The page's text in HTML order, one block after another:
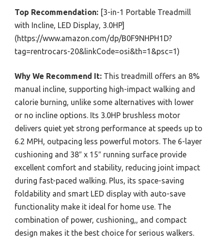
Top Recommendation: [3-in-1 Portable Treadmill
with Incline, LED Display, 3.0HP]
(https://www.amazon.com/dp/B0F9NHPH1D?
tag=rentrocars-20&linkCode=osi&th=1&psc=1)
Why We Recommend It: This treadmill offers an 8%
manual incline, supporting high-impact walking and
calorie burning, unlike some alternatives with lower
or no incline options. Its 3.0HP brushless motor
delivers quiet yet strong performance at speeds up to
6.2 MPH, outpacing less powerful motors. The 6-layer
cushioning and 38″ x 15″ running surface provide
excellent comfort and stability, reducing joint impact
during fast-paced walking. Plus, its space-saving
foldability and smart LED display with auto-save
functionality make it ideal for home use. The
combination of power, cushioning,, and compact
design makes it the best choice for serious walkers.